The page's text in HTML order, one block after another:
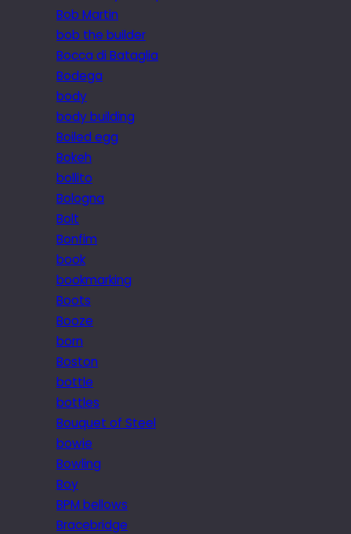
Bob Martin
bob the builder
Bocca di Bataglia
Bodega
body
body building
Boiled egg
Bokeh
bollito
Bologna
Bolt
Bonfim
book
bookmarking
Boots
Booze
born
Boston
bottle
bottles
Bouquet of Steel
bowie
Bowling
Boy
BPM bellows
Bracebridge